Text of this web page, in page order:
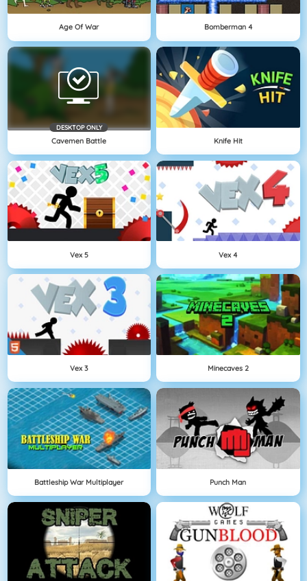
Age Of War Bomberman 4
DESKTOP ONLY
Cavemen Battle Knife Hit
Vex 5 Vex 4
Vex 3 Minecaves 2
Battleship War Multiplayer Punch Man